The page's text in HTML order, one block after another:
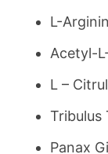
L-
Acetyl-
L –
Tribulus
Panax